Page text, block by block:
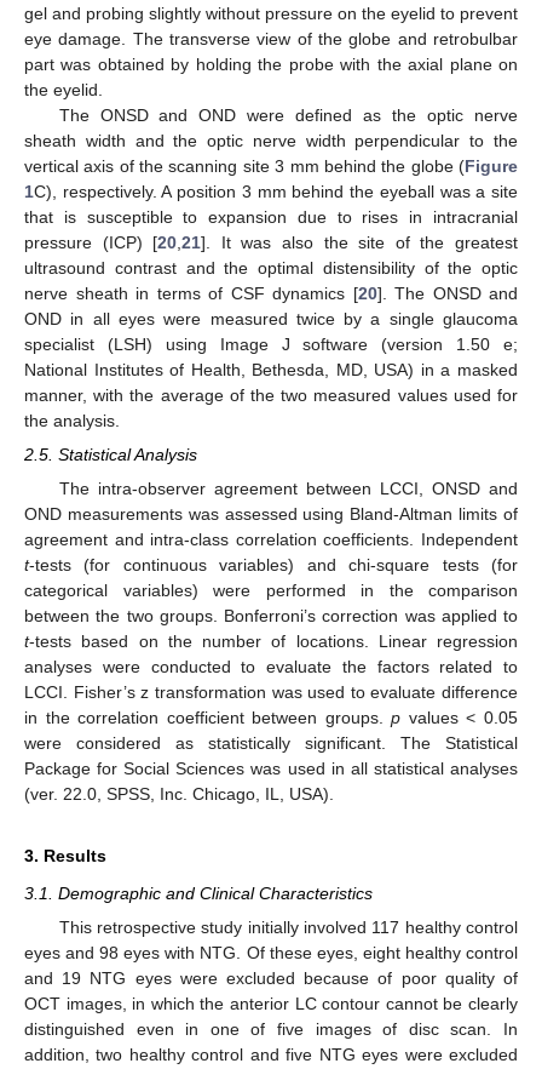
gel and probing slightly without pressure on the eyelid to prevent
eye damage. The transverse view of the globe and retrobulbar
part was obtained by holding the probe with the axial plane on
the eyelid.
The ONSD and OND were defined as the optic nerve
sheath width and the optic nerve width perpendicular to the
vertical axis of the scanning site 3 mm behind the globe (Figure
1C), respectively. A position 3 mm behind the eyeball was a site
that is susceptible to expansion due to rises in intracranial
pressure (ICP) [20 ,21]. It was also the site of the greatest
ultrasound contrast and the optimal distensibility of the optic
nerve sheath in terms of CSF dynamics [20]. The ONSD and
OND in all eyes were measured twice by a single glaucoma
specialist (LSH) using Image J software (version 1.50 e;
National Institutes of Health, Bethesda, MD, USA) in a masked
manner, with the average of the two measured values used for
the analysis.
2.5. Statistical Analysis
The intra-observer agreement between LCCI, ONSD and
OND measurements was assessed using Bland-Altman limits of
agreement and intra-class correlation coefficients. Independent
t-tests (for continuous variables) and chi-square tests (for
categorical variables) were performed in the comparison
between the two groups. Bonferroni’s correction was applied to
t-tests based on the number of locations. Linear regression
analyses were conducted to evaluate the factors related to
LCCI. Fisher’s z transformation was used to evaluate difference
in the correlation coefficient between groups.p values < 0.05
were considered as statistically significant. The Statistical
Package for Social Sciences was used in all statistical analyses
(ver. 22.0, SPSS, Inc. Chicago, IL, USA).
3. Results
3.1. Demographic and Clinical Characteristics
This retrospective study initially involved 117 healthy control
eyes and 98 eyes with NTG. Of these eyes, eight healthy control
and 19 NTG eyes were excluded because of poor quality of
OCT images, in which the anterior LC contour cannot be clearly
distinguished even in one of five images of disc scan. In
addition, two healthy control and five NTG eyes were excluded